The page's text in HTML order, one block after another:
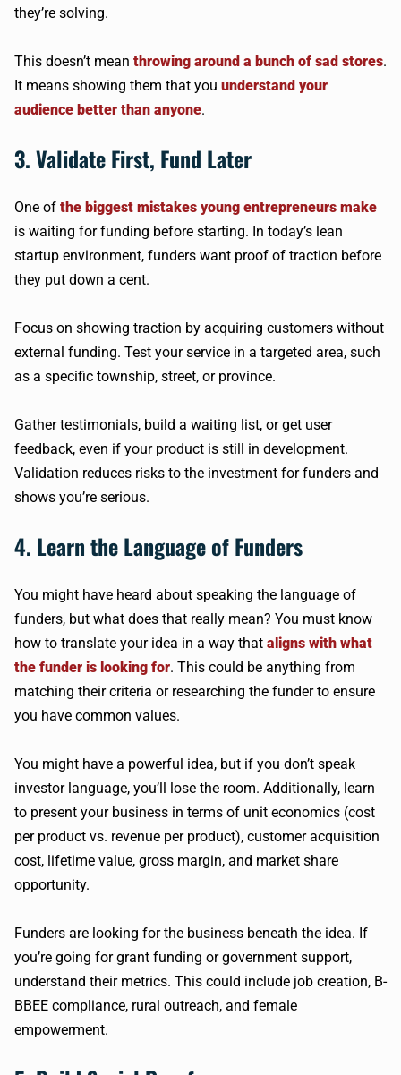
they’re solving.
This doesn’t mean throwing around a bunch of sad stores.
It means showing them that you understand your
audience better than anyone.
3. Validate First, Fund Later
One of the biggest mistakes young entrepreneurs make
is waiting for funding before starting. In today’s lean
startup environment, funders want proof of traction before
they put down a cent.
Focus on showing traction by acquiring customers without
external funding. Test your service in a targeted area, such
as a specific township, street, or province.
Gather testimonials, build a waiting list, or get user
feedback, even if your product is still in development.
Validation reduces risks to the investment for funders and
shows you’re serious.
4. Learn the Language of Funders
You might have heard about speaking the language of
funders, but what does that really mean? You must know
how to translate your idea in a way that aligns with what
the funder is looking for. This could be anything from
matching their criteria or researching the funder to ensure
you have common values.
You might have a powerful idea, but if you don’t speak
investor language, you’ll lose the room. Additionally, learn
to present your business in terms of unit economics (cost
per product vs. revenue per product), customer acquisition
cost, lifetime value, gross margin, and market share
opportunity.
Funders are looking for the business beneath the idea. If
you’re going for grant funding or government support,
understand their metrics. This could include job creation, B-
BBEE compliance, rural outreach, and female
empowerment.